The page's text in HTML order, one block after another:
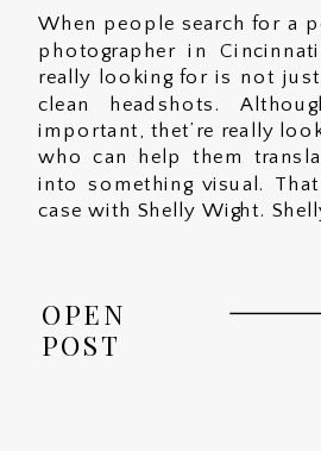
When people search for a
photographer in
really looking for is not
clean headshots.
important, thet’re really
who can help them
into something visual.
case with Shelly Wight.
OPEN
POST